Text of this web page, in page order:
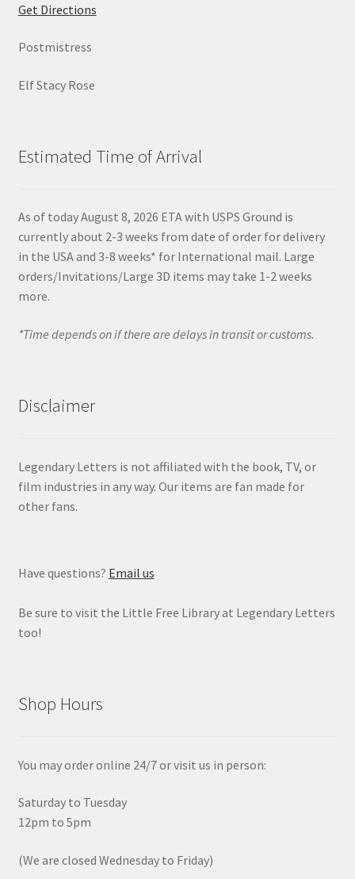
Get Directions
Postmistress
Elf Stacy Rose
Estimated Time of Arrival
As of today August 8, 2026 ETA with USPS Ground is
currently about 2-3 weeks from date of order for delivery
in the USA and 3-8 weeks* for International mail. Large
orders/Invitations/Large 3D items may take 1-2 weeks
more.
*Time depends on if there are delays in transit or customs.
Disclaimer
Legendary Letters is not affiliated with the book, TV, or
film industries in any way. Our items are fan made for
other fans.
Have questions? Email us
Be sure to visit the Little Free Library at Legendary Letters
too!
Shop Hours
You may order online 24/7 or visit us in person:
Saturday to Tuesday
12pm to 5pm
(We are closed Wednesday to Friday)